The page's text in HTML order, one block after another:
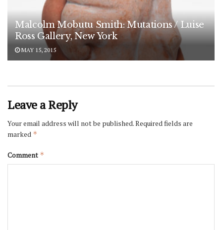
Malcolm Mobutu Smith: Mutations / Luise
Ross Gallery, New York
MAY 15, 2015
Leave a Reply
Your email address will not be published.Required fields are
marked *
Comment *